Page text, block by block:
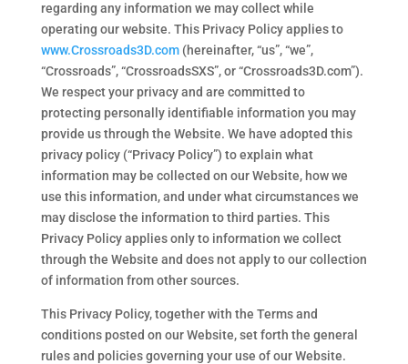
regarding any information we may collect while
operating our website. This Privacy Policy applies to
www.Crossroads3D.com(hereinafter, “us”, “we”,
“Crossroads”, “CrossroadsSXS”, or “Crossroads3D.com”).
We respect your privacy and are committed to
protecting personally identifiable information you may
provide us through the Website. We have adopted this
privacy policy (“Privacy Policy”) to explain what
information may be collected on our Website, how we
use this information, and under what circumstances we
may disclose the information to third parties. This
Privacy Policy applies only to information we collect
through the Website and does not apply to our collection
of information from other sources.
This Privacy Policy, together with the Terms and
conditions posted on our Website, set forth the general
rules and policies governing your use of our Website.